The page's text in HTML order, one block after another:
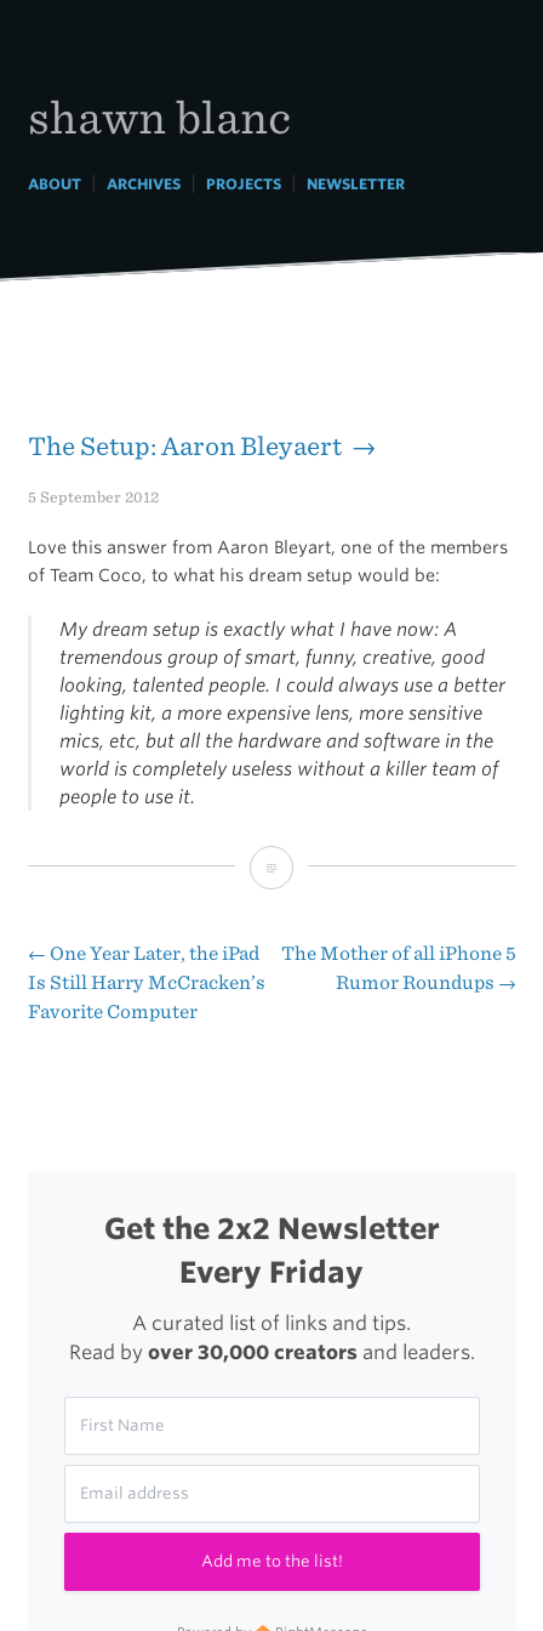
shawn blanc
ABOUT| ARCHIVES| PROJECTS| NEWSLETTER
The Setup: Aaron Bleyaert →
5 September 2012
Love this answer from Aaron Bleyart, one of the members
of Team Coco, to what his dream setup would be:
My dream setup is exactly what I have now: A
tremendous group of smart, funny, creative, good
looking, talented people. I could always use a better
lighting kit, a more expensive lens, more sensitive
mics, etc, but all the hardware and software in the
world is completely useless without a killer team of
people to use it.
The
Aaron
Bleyaert
Post
← One Year Later, the iPad
Is Still Harry McCracken’s
Favorite Computer
The Mother of all iPhone 5
Rumor Roundups →
Get the 2x2 Newsletter
Every Friday
A curated list of links and tips.
Read by over 30,000 creatorsand leaders.
Add me to the list!